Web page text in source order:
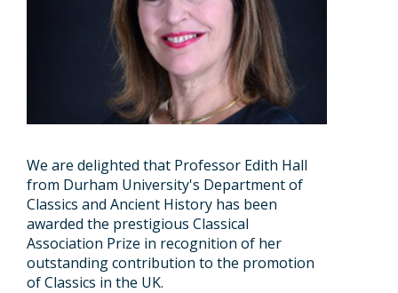
We are delighted that Professor Edith Hall
from Durham University's Department of
Classics and Ancient History has been
awarded the prestigious Classical
Association Prize in recognition of her
outstanding contribution to the promotion
of Classics in the UK.